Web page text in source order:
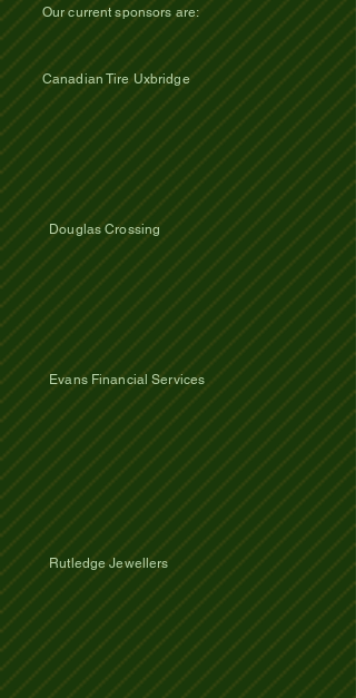
Our current sponsors are:
Canadian Tire Uxbridge
Douglas Crossing
Evans Financial Services
Rutledge Jewellers